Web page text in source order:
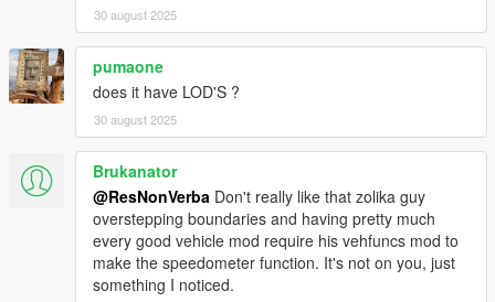
30 august 2025
pumaone
does it have LOD'S ?
30 august 2025
Brukanator
@ResNonVerba Don't really like that zolika guy
overstepping boundaries and having pretty much
every good vehicle mod require his vehfuncs mod to
make the speedometer function. It's not on you, just
something I noticed.